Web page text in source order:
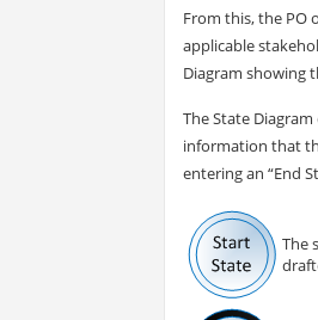
From this, the PO
applicable
Diagram showing
The State
information that
entering an “End
The